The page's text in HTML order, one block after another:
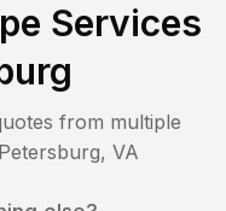
Services
from multiple
Petersburg, VA